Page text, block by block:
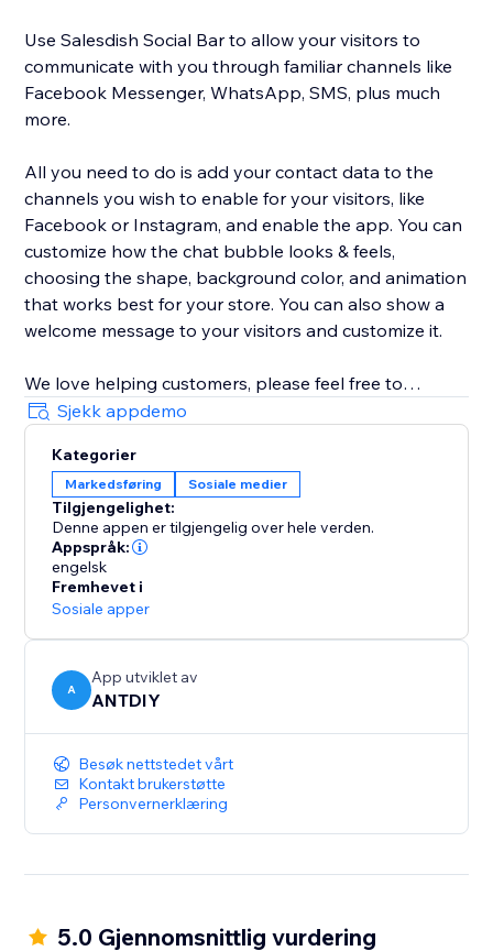
Use Salesdish Social Bar to allow your visitors to
communicate with you through familiar channels like
Facebook Messenger, WhatsApp, SMS, plus much
more.
All you need to do is add your contact data to the
channels you wish to enable for your visitors, like
Facebook or Instagram, and enable the app. You can
customize how the chat bubble looks & feels,
choosing the shape, background color, and animation
that works best for your store. You can also show a
welcome message to your visitors and customize it.
We love helping customers, please feel free to
contact us if you have any problems.
Sjekk appdemo
Kategorier
Markedsføring Sosiale medier
Tilgjengelighet:
Denne appen er tilgjengelig over hele verden.
Appspråk:
engelsk
Fremhevet i
Sosiale apper
A
App utviklet av
ANTDIY
Besøk nettstedet vårt
Kontakt brukerstøtte
Personvernerklæring
5.0 Gjennomsnittlig vurdering